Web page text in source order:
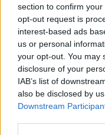
section to confirm
opt-out request is
interest-based ads
us or personal
your opt-out. You may
disclosure of your
IAB’s list of
also be disclosed by
Downstream
Mapa